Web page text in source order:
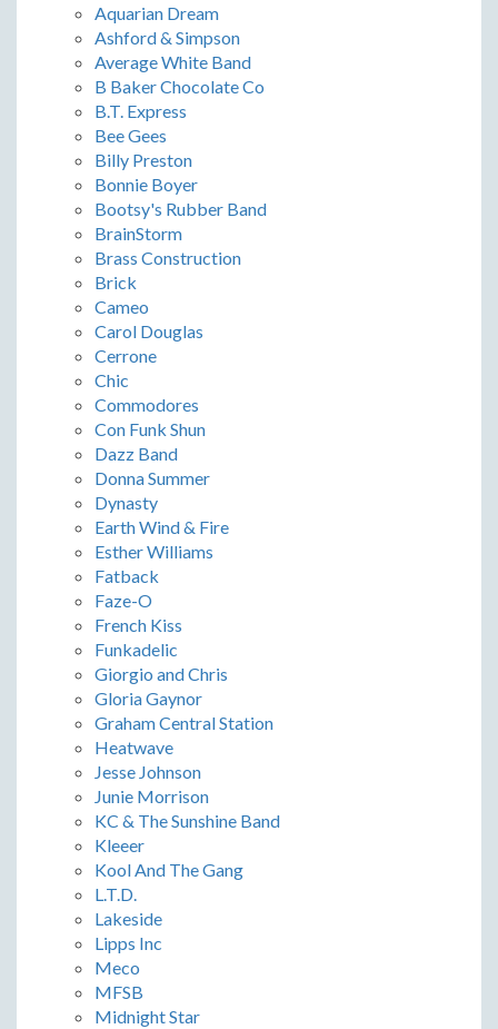
Aquarian Dream
Ashford & Simpson
Average White Band
B Baker Chocolate Co
B.T. Express
Bee Gees
Billy Preston
Bonnie Boyer
Bootsy's Rubber Band
BrainStorm
Brass Construction
Brick
Cameo
Carol Douglas
Cerrone
Chic
Commodores
Con Funk Shun
Dazz Band
Donna Summer
Dynasty
Earth Wind & Fire
Esther Williams
Fatback
Faze-O
French Kiss
Funkadelic
Giorgio and Chris
Gloria Gaynor
Graham Central Station
Heatwave
Jesse Johnson
Junie Morrison
KC & The Sunshine Band
Kleeer
Kool And The Gang
L.T.D.
Lakeside
Lipps Inc
Meco
MFSB
Midnight Star